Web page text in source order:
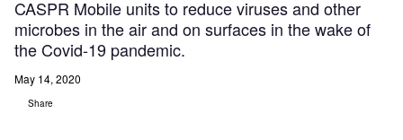
CASPR Mobile units to reduce viruses and other
microbes in the air and on surfaces in the wake of
the Covid-19 pandemic.
May 14, 2020
Share